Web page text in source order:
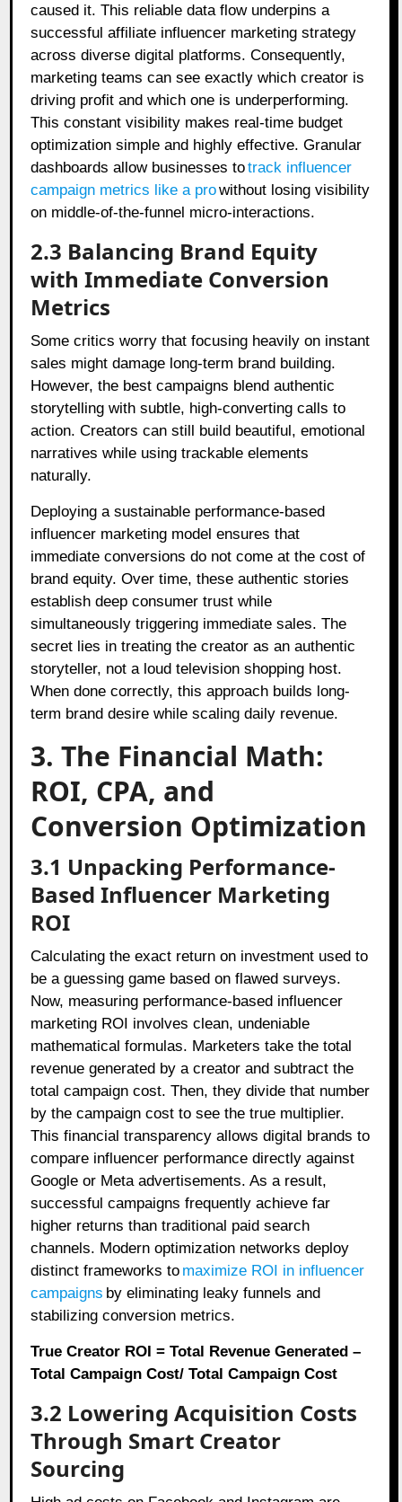
caused it. This reliable data flow underpins a
successful affiliate influencer marketing strategy
across diverse digital platforms. Consequently,
marketing teams can see exactly which creator is
driving profit and which one is underperforming.
This constant visibility makes real-time budget
optimization simple and highly effective. Granular
dashboards allow businesses totrack influencer
campaign metrics like a prowithout losing visibility
on middle-of-the-funnel micro-interactions.
2.3 Balancing Brand Equity
with Immediate Conversion
Metrics
Some critics worry that focusing heavily on instant
sales might damage long-term brand building.
However, the best campaigns blend authentic
storytelling with subtle, high-converting calls to
action. Creators can still build beautiful, emotional
narratives while using trackable elements
naturally.
Deploying a sustainable performance-based
influencer marketing model ensures that
immediate conversions do not come at the cost of
brand equity. Over time, these authentic stories
establish deep consumer trust while
simultaneously triggering immediate sales. The
secret lies in treating the creator as an authentic
storyteller, not a loud television shopping host.
When done correctly, this approach builds long-
term brand desire while scaling daily revenue.
3. The Financial Math:
ROI, CPA, and
Conversion Optimization
3.1 Unpacking Performance-
Based Influencer Marketing
ROI
Calculating the exact return on investment used to
be a guessing game based on flawed surveys.
Now, measuring performance-based influencer
marketing ROI involves clean, undeniable
mathematical formulas. Marketers take the total
revenue generated by a creator and subtract the
total campaign cost. Then, they divide that number
by the campaign cost to see the true multiplier.
This financial transparency allows digital brands to
compare influencer performance directly against
Google or Meta advertisements. As a result,
successful campaigns frequently achieve far
higher returns than traditional paid search
channels. Modern optimization networks deploy
distinct frameworks to maximize ROI in influencer
campaigns by eliminating leaky funnels and
stabilizing conversion metrics.
True Creator ROI = Total Revenue Generated –
Total Campaign Cost/ Total Campaign Cost
3.2 Lowering Acquisition Costs
Through Smart Creator
Sourcing